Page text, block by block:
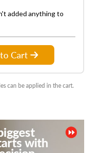
added anything to
Cart
can be applied in the cart.